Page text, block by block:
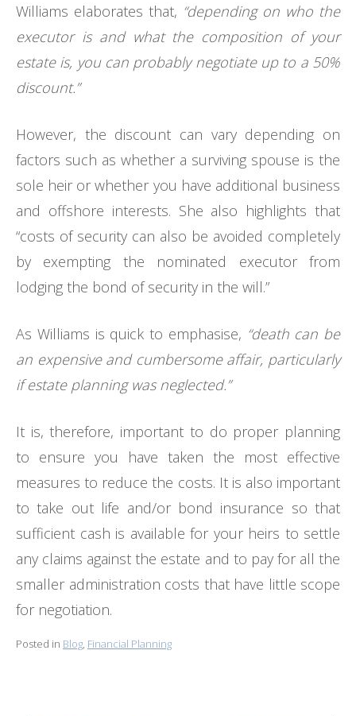
Williams elaborates that, “depending on who the
executor is and what the composition of your
estate is, you can probably negotiate up to a 50%
discount.”
However, the discount can vary depending on
factors such as whether a surviving spouse is the
sole heir or whether you have additional business
and offshore interests. She also highlights that
“costs of security can also be avoided completely
by exempting the nominated executor from
lodging the bond of security in the will.”
As Williams is quick to emphasise, “death can be
an expensive and cumbersome affair, particularly
if estate planning was neglected.”
It is, therefore, important to do proper planning
to ensure you have taken the most effective
measures to reduce the costs. It is also important
to take out life and/or bond insurance so that
sufficient cash is available for your heirs to settle
any claims against the estate and to pay for all the
smaller administration costs that have little scope
for negotiation.
Posted in Blog, Financial Planning